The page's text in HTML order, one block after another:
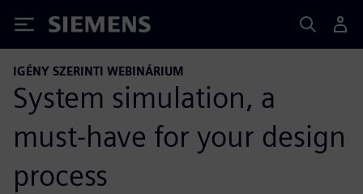
Siemens
IGÉNY SZERINTI WEBINÁRIUM
System simulation, a
must-have for your design
process